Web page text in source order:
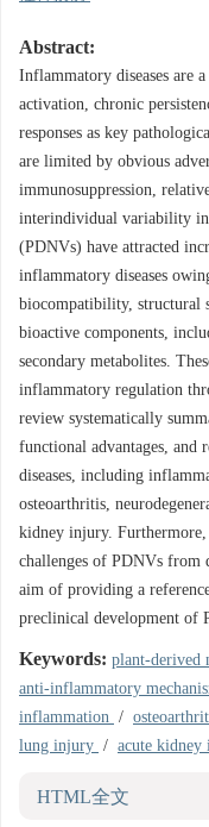
Abstract:
Inflammatory diseases are
activation, chronic
responses as key
are limited by obvious
immunosuppression,
interindividual variability in
(PDNVs) have attracted
inflammatory diseases
biocompatibility, structural
bioactive components,
secondary metabolites.
inflammatory regulation
review systematically
functional advantages, and
diseases, including
osteoarthritis,
kidney injury. Furthermore,
challenges of PDNVs from
aim of providing a
preclinical development of
Keywords: plant-derived
anti-inflammatory
inflammation /
lung injury / acute kidney
HTML全文